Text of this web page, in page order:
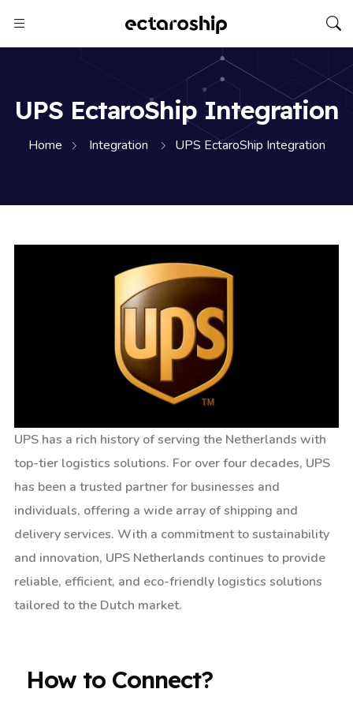
UPS EctaroShip Integration
Home Integration UPS EctaroShip Integration
UPS has a rich history of serving the Netherlands with
top-tier logistics solutions. For over four decades, UPS
has been a trusted partner for businesses and
individuals, offering a wide array of shipping and
delivery services. With a commitment to sustainability
and innovation, UPS Netherlands continues to provide
reliable, efficient, and eco-friendly logistics solutions
tailored to the Dutch market.
How to Connect?​